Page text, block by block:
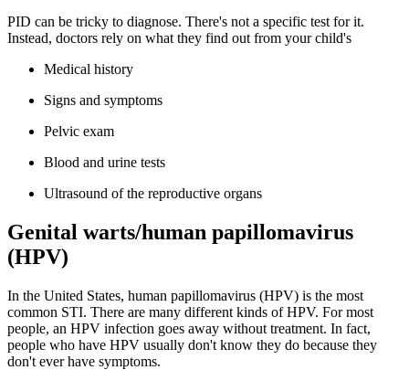
PID can be tricky to diagnose. There's not a specific test for it.
Instead, doctors rely on what they find out from your child's
Medical history
Signs and symptoms
Pelvic exam
Blood and urine tests
Ultrasound of the reproductive organs
Genital warts/human papillomavirus
(HPV)
In the United States, human papillomavirus (HPV) is the most
common STI. There are many different kinds of HPV. For most
people, an HPV infection goes away without treatment. In fact,
people who have HPV usually don't know they do because they
don't ever have symptoms.